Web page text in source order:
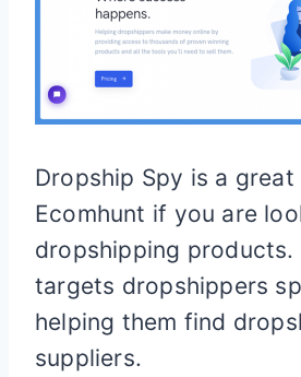
Dropship Spy is a
Ecomhunt if you are
dropshipping products.
targets dropshippers
helping them find
suppliers.